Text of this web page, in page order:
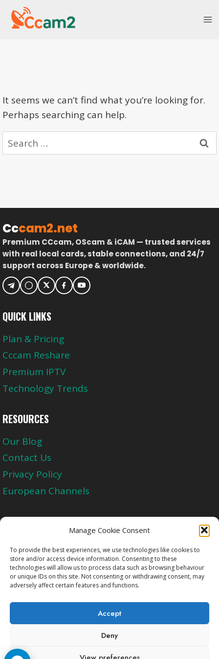
Manage Cookie Consent
To provide the best experiences, we use technologies like cookies to
store and/or access device information. Consenting to these
technologies will allow us to process data such as browsing behaviour
or unique IDs on this site. Not consenting or withdrawing consent, may
adversely affect certain features and functions.
Accept
Deny
Skip
It seems we can’t find what you’re looking for.
Perhaps searching can help.
Search
for:
Cccam2.net
Premium CCcam, OScam & iCAM — trusted services
with real local cards, stable connections, and 24/7
support across Europe & worldwide.
QUICK LINKS
Plan & Pricing
Cccam Reshare
Premium IPTV
Technology Trends
RESOURCES
Our Blog
Contact Us
Privacy Policy
European Channels
Upgrade Today And Experience The Perfect
Blend of Quality
Get Started
Copyright © 2009-2026 Cccam2.Net All rights